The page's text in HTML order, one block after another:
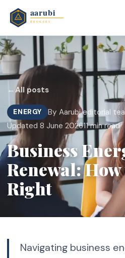
←All posts
ENERGY By Aarubi editorial
Updated 8 June 202611 min read
Business
Renewal:
Right
Navigating business